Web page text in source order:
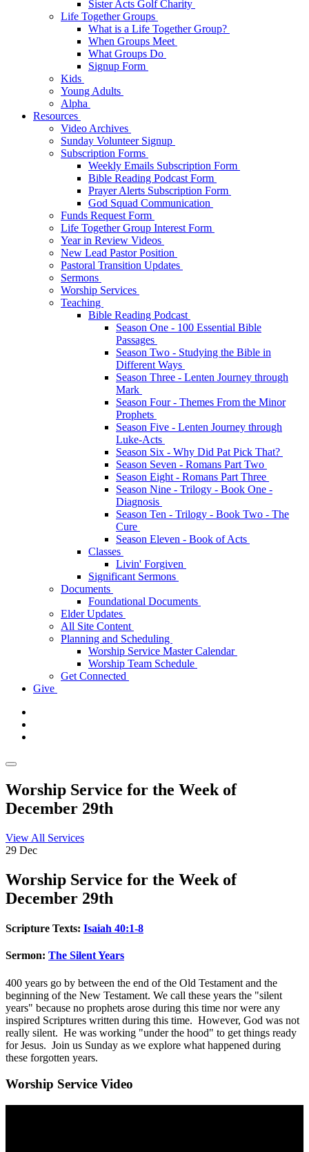
Sister Acts Golf Charity
Life Together Groups
What is a Life Together Group?
When Groups Meet
What Groups Do
Signup Form
Kids
Young Adults
Alpha
Resources
Video Archives
Sunday Volunteer Signup
Subscription Forms
Weekly Emails Subscription Form
Bible Reading Podcast Form
Prayer Alerts Subscription Form
God Squad Communication
Funds Request Form
Life Together Group Interest Form
Year in Review Videos
New Lead Pastor Position
Pastoral Transition Updates
Sermons
Worship Services
Teaching
Bible Reading Podcast
Season One - 100 Essential Bible
Passages
Season Two - Studying the Bible in
Different Ways
Season Three - Lenten Journey through
Mark
Season Four - Themes From the Minor
Prophets
Season Five - Lenten Journey through
Luke-Acts
Season Six - Why Did Pat Pick That?
Season Seven - Romans Part Two
Season Eight - Romans Part Three
Season Nine - Trilogy - Book One -
Diagnosis
Season Ten - Trilogy - Book Two - The
Cure
Season Eleven - Book of Acts
Classes
Livin' Forgiven
Significant Sermons
Documents
Foundational Documents
Elder Updates
All Site Content
Planning and Scheduling
Worship Service Master Calendar
Worship Team Schedule
Get Connected
Give
Worship Service for the Week of
December 29th
View All Services
29 Dec
Worship Service for the Week of
December 29th
Scripture Texts: Isaiah 40:1-8
Sermon: The Silent Years
400 years go by between the end of the Old Testament and the
beginning of the New Testament. We call these years the "silent
years" because no prophets arose during this time nor were any
inspired Scriptures written during this time. However, God was not
really silent. He was working "under the hood" to get things ready
for Jesus. Join us Sunday as we explore what happened during
these forgotten years.
Worship Service Video